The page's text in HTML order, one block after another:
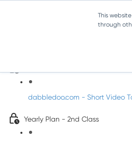
This
through
dabbledoo.com - Short Video
Yearly Plan - 2nd Class